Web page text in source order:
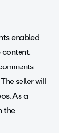
enabled
seller will
As a
the